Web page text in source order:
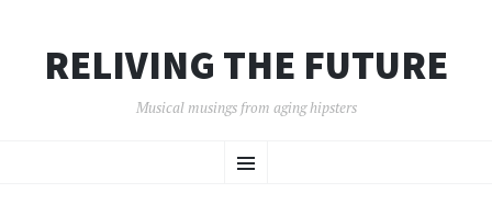
RELIVING THE FUTURE
Musical musings from aging hipsters
Menu
TO